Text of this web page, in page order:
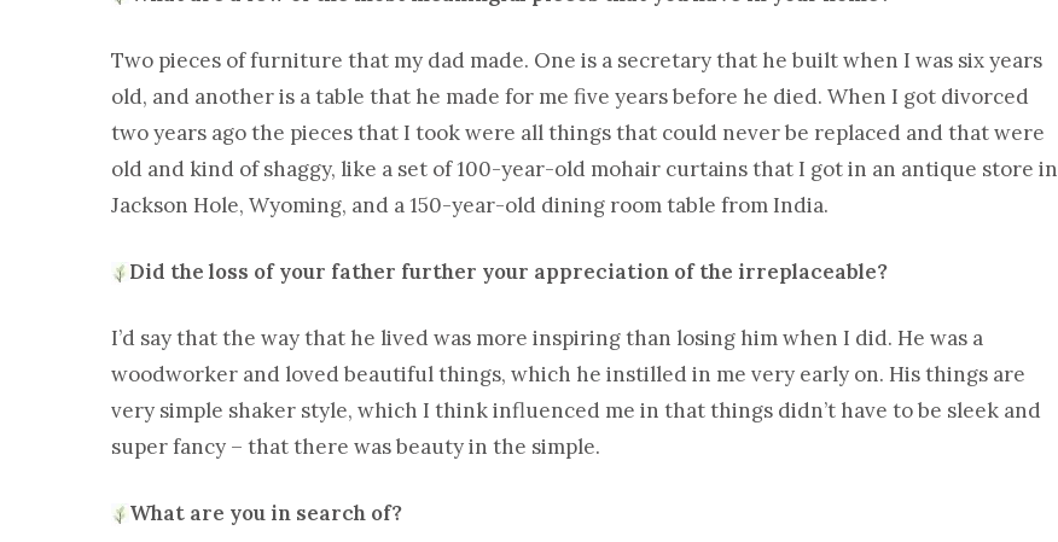
Two pieces of furniture that my dad made. One is a secretary that he built when I was six years
old, and another is a table that he made for me five years before he died. When I got divorced
two years ago the pieces that I took were all things that could never be replaced and that were
old and kind of shaggy, like a set of 100-year-old mohair curtains that I got in an antique store in
Jackson Hole, Wyoming, and a 150-year-old dining room table from India.
Did the loss of your father further your appreciation of the irreplaceable?
I’d say that the way that he lived was more inspiring than losing him when I did. He was a
woodworker and loved beautiful things, which he instilled in me very early on. His things are
very simple shaker style, which I think influenced me in that things didn’t have to be sleek and
super fancy – that there was beauty in the simple.
What are you in search of?